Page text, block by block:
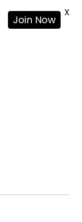
Join Now
X